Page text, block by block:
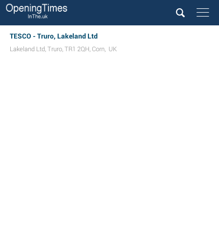
TESCO - Truro, Lakeland Ltd
Lakeland Ltd, Truro, TR1 2QH, Corn, UK